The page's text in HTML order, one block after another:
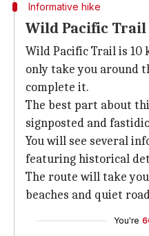
Informative hike
Wild Pacific Trail
Wild Pacific Trail is 10
only take you around
complete it.
The best part about
signposted and
You will see several
featuring historical
The route will take
beaches and quiet
You're